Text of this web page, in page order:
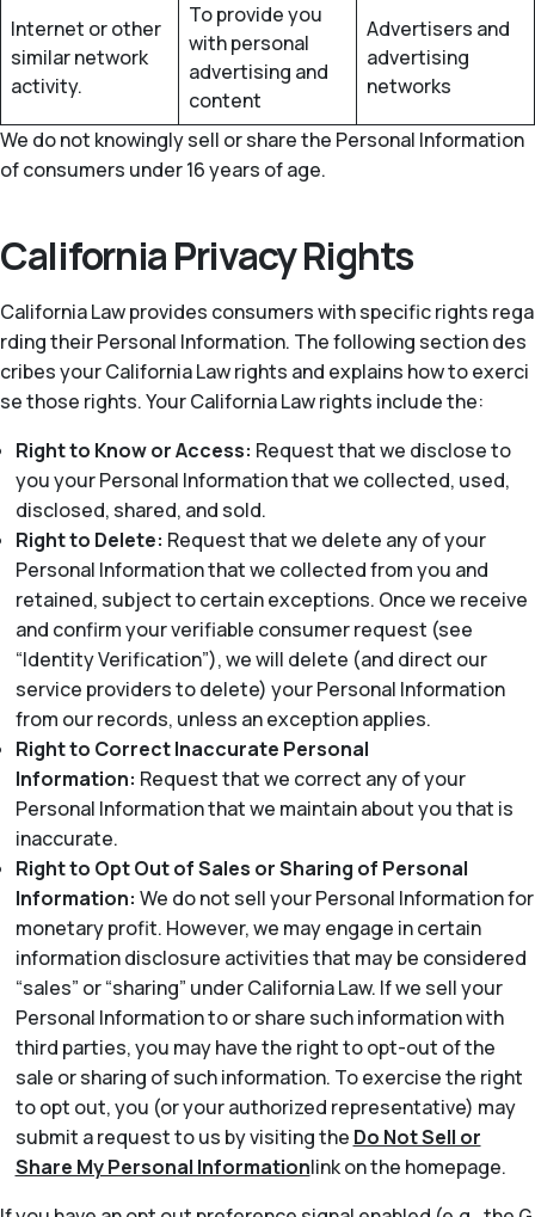
Internet or other
similar network
activity.
To provide you
with personal
advertising and
content
Advertisers and
advertising
networks
We do not knowingly sell or share the Personal Information
of consumers under 16 years of age.
California Privacy Rights
California Law provides consumers with specific rights rega
rding their Personal Information. The following section des
cribes your California Law rights and explains how to exerci
se those rights. Your California Law rights include the:
Right to Know or Access: Request that we disclose to
you your Personal Information that we collected, used,
disclosed, shared, and sold.
Right to Delete: Request that we delete any of your
Personal Information that we collected from you and
retained, subject to certain exceptions. Once we receive
and confirm your verifiable consumer request (see
“Identity Verification”), we will delete (and direct our
service providers to delete) your Personal Information
from our records, unless an exception applies.
Right to Correct Inaccurate Personal
Information: Request that we correct any of your
Personal Information that we maintain about you that is
inaccurate.
Right to Opt Out of Sales or Sharing of Personal
Information: We do not sell your Personal Information for
monetary profit. However, we may engage in certain
information disclosure activities that may be considered
“sales” or “sharing” under California Law. If we sell your
Personal Information to or share such information with
third parties, you may have the right to opt-out of the
sale or sharing of such information. To exercise the right
to opt out, you (or your authorized representative) may
submit a request to us by visiting the Do Not Sell or
Share My Personal Informationlink on the homepage.